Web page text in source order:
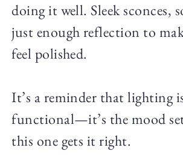
doing it well. Sleek sconces,
just enough reflection to
feel polished.
It’s a reminder that lighting
functional—it’s the mood
this one gets it right.